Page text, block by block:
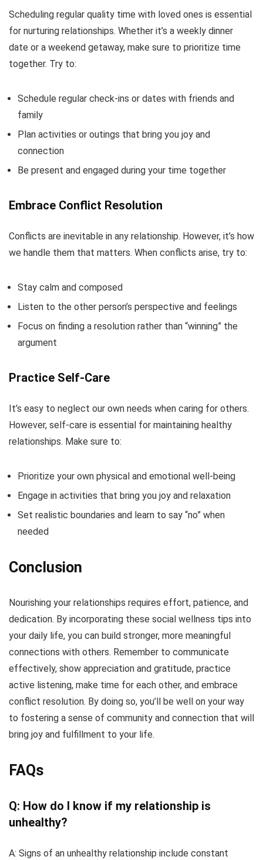
Scheduling regular quality time with loved ones is essential
for nurturing relationships. Whether it’s a weekly dinner
date or a weekend getaway, make sure to prioritize time
together. Try to:
Schedule regular check-ins or dates with friends and
family
Plan activities or outings that bring you joy and
connection
Be present and engaged during your time together
Embrace Conflict Resolution
Conflicts are inevitable in any relationship. However, it’s how
we handle them that matters. When conflicts arise, try to:
Stay calm and composed
Listen to the other person’s perspective and feelings
Focus on finding a resolution rather than “winning” the
argument
Practice Self-Care
It’s easy to neglect our own needs when caring for others.
However, self-care is essential for maintaining healthy
relationships. Make sure to:
Prioritize your own physical and emotional well-being
Engage in activities that bring you joy and relaxation
Set realistic boundaries and learn to say “no” when
needed
Conclusion
Nourishing your relationships requires effort, patience, and
dedication. By incorporating these social wellness tips into
your daily life, you can build stronger, more meaningful
connections with others. Remember to communicate
effectively, show appreciation and gratitude, practice
active listening, make time for each other, and embrace
conflict resolution. By doing so, you’ll be well on your way
to fostering a sense of community and connection that will
bring joy and fulfillment to your life.
FAQs
Q: How do I know if my relationship is
unhealthy?
A: Signs of an unhealthy relationship include constant